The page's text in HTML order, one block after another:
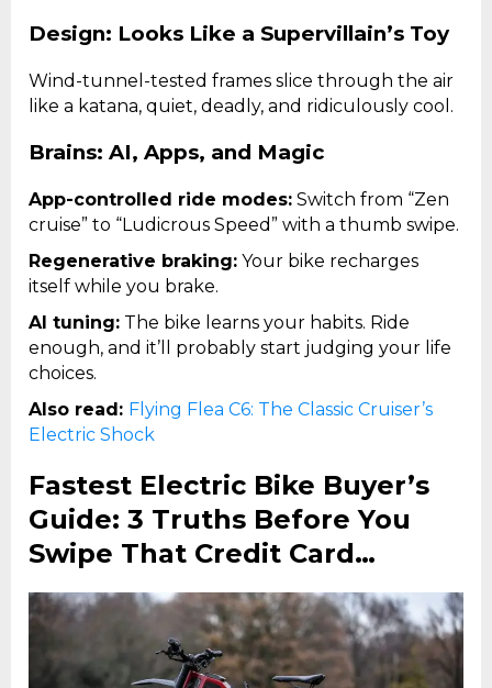
Design: Looks Like a Supervillain’s Toy
Wind-tunnel-tested frames slice through the air
like a katana, quiet, deadly, and ridiculously cool.
Brains: AI, Apps, and Magic
App-controlled ride modes: Switch from “Zen
cruise” to “Ludicrous Speed” with a thumb swipe.
Regenerative braking: Your bike recharges
itself while you brake.
AI tuning: The bike learns your habits. Ride
enough, and it’ll probably start judging your life
choices.
Also read: Flying Flea C6: The Classic Cruiser’s
Electric Shock
Fastest Electric Bike Buyer’s
Guide: 3 Truths Before You
Swipe That Credit Card…